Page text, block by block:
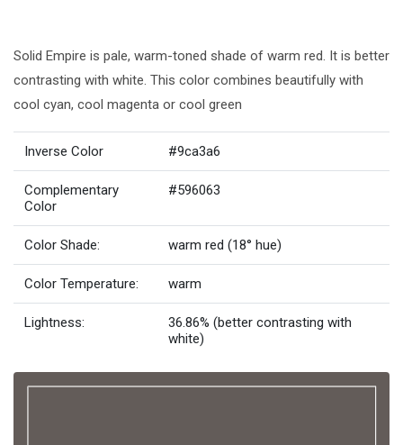
Solid Empire is pale, warm-toned shade of warm red. It is better
contrasting with white. This color combines beautifully with
cool cyan, cool magenta or cool green
Inverse Color #9ca3a6
Complementary
Color
#596063
Color Shade: warm red (18° hue)
Color Temperature: warm
Lightness:
36.86% (better contrasting with
white)